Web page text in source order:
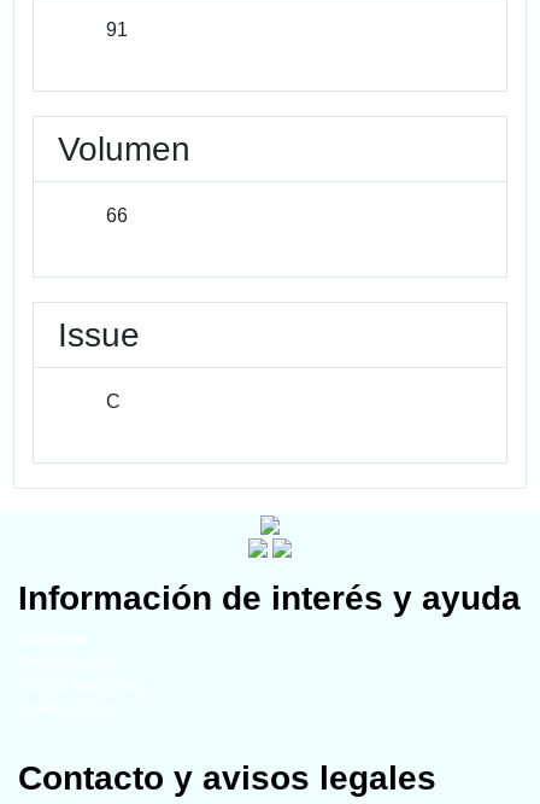
91
Volumen
66
Issue
C
Información de interés y ayuda
Contacto y avisos legales